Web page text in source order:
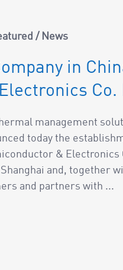
/ News
in
Co.
management
today the
& Electronics
and, together
and partners with ...